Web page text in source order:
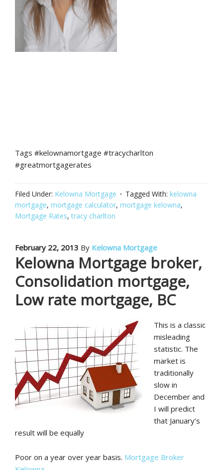
Tags #kelownamortgage #tracycharlton
#greatmortgagerates
Filed Under: Kelowna Mortgage Tagged With: kelowna
mortgage, mortgage calculator, mortgage kelowna,
Mortgage Rates,tracy charlton
February 22, 2013 By Kelowna Mortgage
Kelowna Mortgage broker,
Consolidation mortgage,
Low rate mortgage, BC
This is a classic
misleading
statistic. The
market is
traditionally
slow in
December and
I will predict
that January’s
result will be equally
Poor on a year over year basis. Mortgage Broker